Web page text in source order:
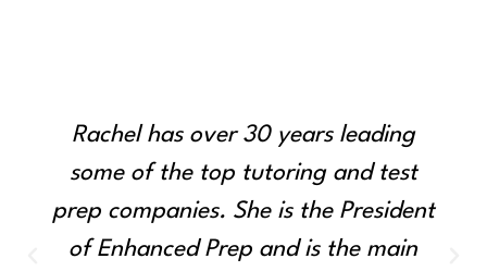
Rachel has over 30 years leading
some of the top tutoring and test
prep companies. She is the President
of Enhanced Prep and is the main